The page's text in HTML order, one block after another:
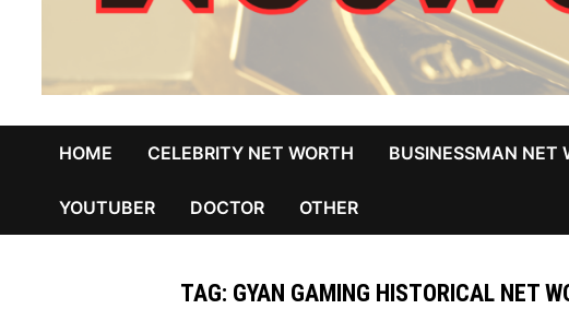
HOME CELEBRITY NET WORTH BUSINESSMAN NET
YOUTUBER DOCTOR OTHER
TAG: GYAN GAMING HISTORICAL NET